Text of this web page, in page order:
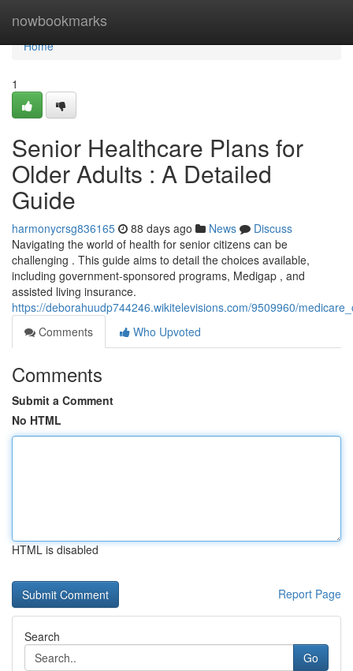
nowbookmarks
Home
Home
1
Senior Healthcare Plans for
Older Adults : A Detailed
Guide
harmonycrsg836165 88 days ago News
Discuss
Navigating the world of health for senior citizens can be
challenging . This guide aims to detail the choices available,
including government-sponsored programs, Medigap , and
assisted living insurance.
https://deborahuudp744246.wikitelevisions.com/9509960/
Comments
Who Upvoted
Comments
Submit a Comment
No HTML
HTML is disabled
Report Page
Search
Go